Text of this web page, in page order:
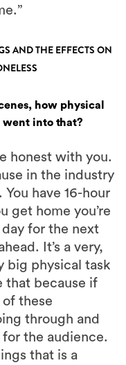
AND THE EFFECTS ON
how physical
went into that?
honest with you.
in the industry
have 16-hour
get home you’re
for the next
It’s a very,
big physical task
that because if
these
through and
the audience.
that is a